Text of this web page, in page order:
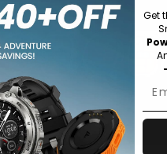
Get